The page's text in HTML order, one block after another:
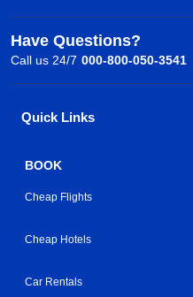
Have Questions?
Call us 24/7 000-800-050-3541
Quick Links
BOOK
Cheap Flights
Cheap Hotels
Car Rentals